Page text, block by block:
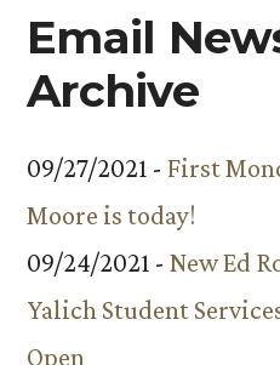
Email
Archive
09/27/2021 - First
Moore is today!
09/24/2021 - New Ed
Yalich Student
Open